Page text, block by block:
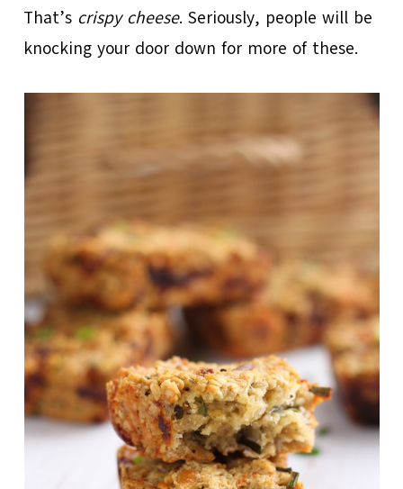
That’s crispy cheese. Seriously, people will be
knocking your door down for more of these.